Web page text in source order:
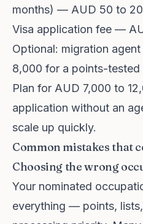
months) — AUD 50 to
Visa application fee —
Optional: migration
8,000 for a points-tested
Plan for AUD 7,000 to
application without an
scale up quickly.
Common mistakes that
Choosing the wrong
Your nominated
everything — points,